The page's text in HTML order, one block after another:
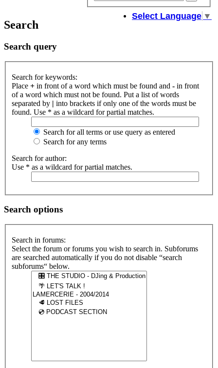
Select Language ▼
Search
Search query
Search for keywords:
Place + in front of a word which must be found and - in front
of a word which must not be found. Put a list of words
separated by | into brackets if only one of the words must be
found. Use * as a wildcard for partial matches.
Search for all terms or use query as entered
Search for any terms
Search for author:
Use * as a wildcard for partial matches.
Search options
Search in forums:
Select the forum or forums you wish to search in. Subforums
are searched automatically if you do not disable “search
subforums“ below.